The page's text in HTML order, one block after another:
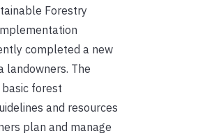
Forestry
completed a new
landowners. The
forest
and resources
plan and manage